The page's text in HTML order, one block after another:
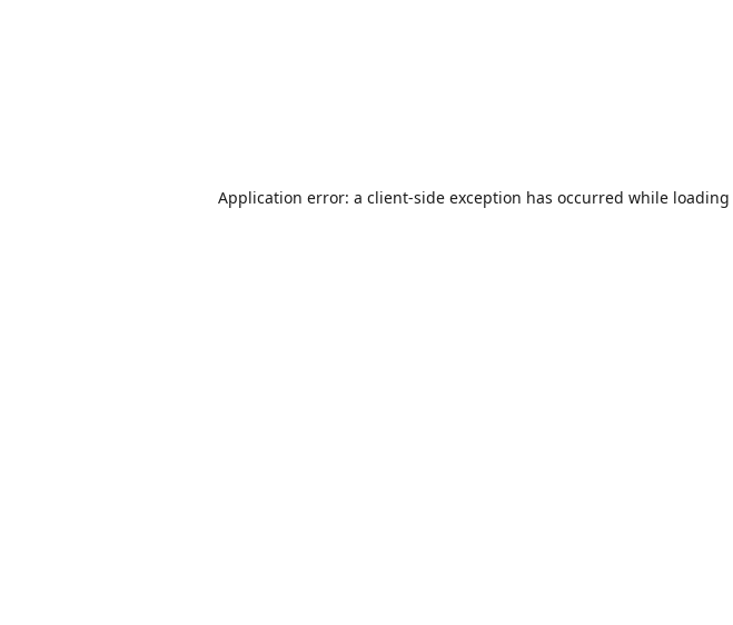
Application error: a client-side exception has occurred while loading